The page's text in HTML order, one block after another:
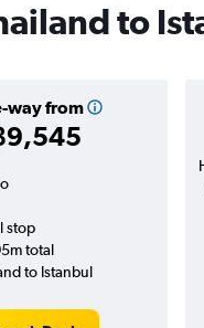
to
way from
9,545
stop
total
to Istanbul